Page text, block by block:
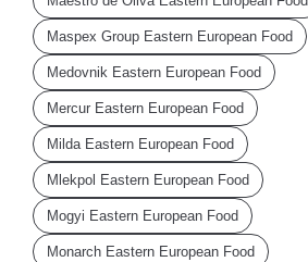
Maspex Group Eastern European Food
Medovnik Eastern European Food
Mercur Eastern European Food
Milda Eastern European Food
Mlekpol Eastern European Food
Mogyi Eastern European Food
Monarch Eastern European Food